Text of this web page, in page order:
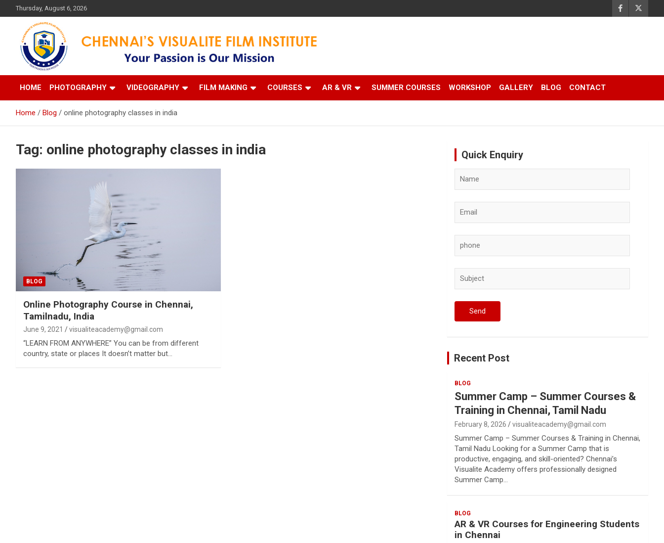
to
Thursday, August 6, 2026
Chennai's Visualite Film Institute
Your Passion is our Vision
HOME
PHOTOGRAPHY VIDEOGRAPHY FILM MAKING COURSES AR & VR SUMMER COURSES WORKSHOP GALLERY BLOG CONTACT
Home Blog online photography classes in india
Tag: online photography classes in india
BLOG
Online Photography Course in Chennai,
Tamilnadu, India
June 9, 2021 visualiteacademy@gmail.com
“LEARN FROM ANYWHERE” You can be from different
country, state or places It doesn’t matter but…
Quick Enquiry
Recent Post
BLOG
Summer Camp – Summer Courses &
Training in Chennai, Tamil Nadu
February 8, 2026 visualiteacademy@gmail.com
Summer Camp – Summer Courses & Training in Chennai,
Tamil Nadu Looking for a Summer Camp that is
productive, engaging, and skill-oriented? Chennai’s
Visualite Academy offers professionally designed
Summer Camp…
BLOG
AR & VR Courses for Engineering Students
in Chennai